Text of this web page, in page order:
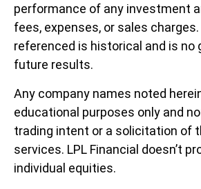
performance of any investment
fees, expenses, or sales
referenced is historical and is no
future results.
Any company names noted
educational purposes only and
trading intent or a solicitation of
services. LPL Financial doesn’t
individual equities.